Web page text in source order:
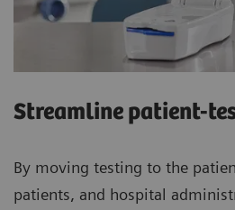
Streamline patient-
By moving testing to the
patients, and hospital